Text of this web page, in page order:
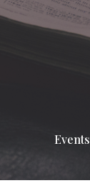
Events